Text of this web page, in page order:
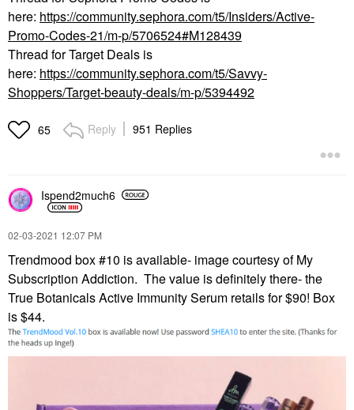
here: https://community.sephora.com/t5/Insiders/Active-
Promo-Codes-21/m-p/5706524#M128439
Thread for Target Deals is
here: https://community.sephora.com/t5/Savvy-
Shoppers/Target-beauty-deals/m-p/5394492
65 Reply 951 Replies
Ispend2much6
‎02-03-2021 12:07 PM
Trendmood box #10 is available- image courtesy of My
Subscription Addiction. The value is definitely there- the
True Botanicals Active Immunity Serum retails for $90! Box
is $44.